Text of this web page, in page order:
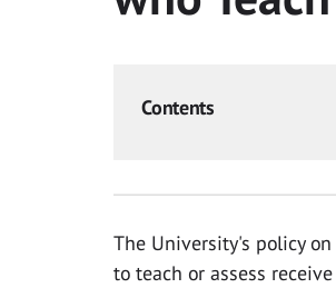
Contents
The University's policy on
to teach or assess